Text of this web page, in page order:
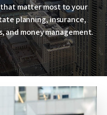
matter most to your
planning, insurance,
money management.